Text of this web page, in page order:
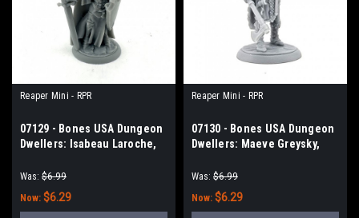
Reaper Mini - RPR
07129 - Bones USA Dungeon
Dwellers: Isabeau Laroche,
Was: $6.99
Now: $6.29
Reaper Mini - RPR
07130 - Bones USA Dungeon
Dwellers: Maeve Greysky,
Was: $6.99
Now: $6.29